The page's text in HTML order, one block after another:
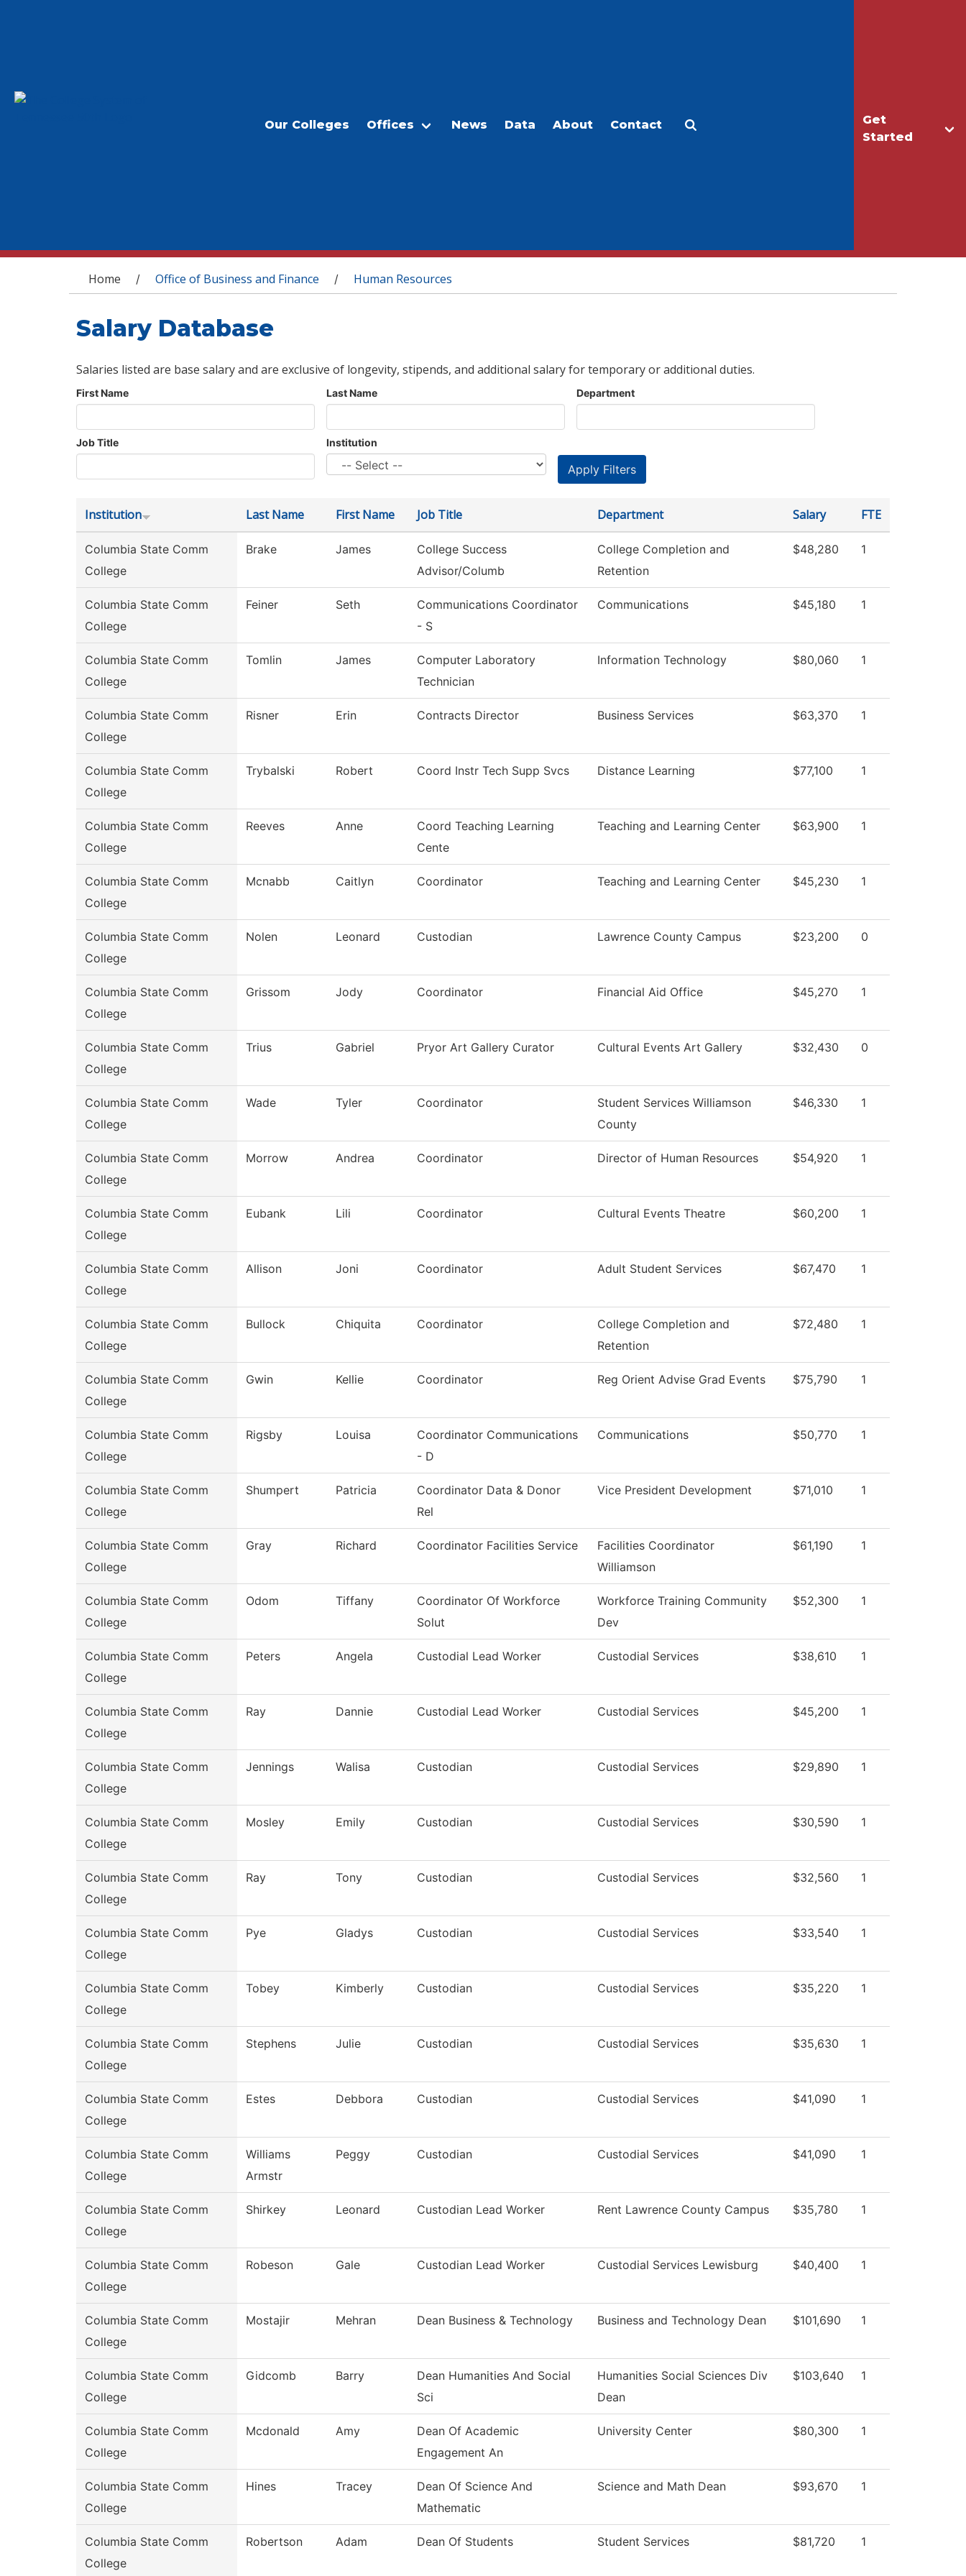
Get
Started
Our Colleges Offices News Data About Contact
You are here
Home / Office of Business and Finance / Human Resources
Salary Database
Salaries listed are base salary and are exclusive of longevity, stipends, and additional salary for temporary or additional duties.
First Name Last Name Department
Job Title Institution
Institution Last Name First Name Job Title Department Salary FTE
Columbia State Comm
College
Brake James
College Success
Advisor/Columb
College Completion and
Retention
$48,280 1
Columbia State Comm
College
Feiner Seth
Communications Coordinator
- S
Communications $45,180 1
Columbia State Comm
College
Tomlin James
Computer Laboratory
Technician
Information Technology $80,060 1
Columbia State Comm
College
Risner Erin Contracts Director Business Services $63,370 1
Columbia State Comm
College
Trybalski Robert Coord Instr Tech Supp Svcs Distance Learning $77,100 1
Columbia State Comm
College
Reeves Anne
Coord Teaching Learning
Cente
Teaching and Learning Center $63,900 1
Columbia State Comm
College
Mcnabb Caitlyn Coordinator Teaching and Learning Center $45,230 1
Columbia State Comm
College
Nolen Leonard Custodian Lawrence County Campus $23,200 0
Columbia State Comm
College
Grissom Jody Coordinator Financial Aid Office $45,270 1
Columbia State Comm
College
Trius Gabriel Pryor Art Gallery Curator Cultural Events Art Gallery $32,430 0
Columbia State Comm
College
Wade Tyler Coordinator
Student Services Williamson
County
$46,330 1
Columbia State Comm
College
Morrow Andrea Coordinator Director of Human Resources $54,920 1
Columbia State Comm
College
Eubank Lili Coordinator Cultural Events Theatre $60,200 1
Columbia State Comm
College
Allison Joni Coordinator Adult Student Services $67,470 1
Columbia State Comm
College
Bullock Chiquita Coordinator
College Completion and
Retention
$72,480 1
Columbia State Comm
College
Gwin Kellie Coordinator Reg Orient Advise Grad Events $75,790 1
Columbia State Comm
College
Rigsby Louisa
Coordinator Communications
- D
Communications $50,770 1
Columbia State Comm
College
Shumpert Patricia
Coordinator Data & Donor
Rel
Vice President Development $71,010 1
Columbia State Comm
College
Gray Richard Coordinator Facilities Service
Facilities Coordinator
Williamson
$61,190 1
Columbia State Comm
College
Odom Tiffany
Coordinator Of Workforce
Solut
Workforce Training Community
Dev
$52,300 1
Columbia State Comm
College
Peters Angela Custodial Lead Worker Custodial Services $38,610 1
Columbia State Comm
College
Ray Dannie Custodial Lead Worker Custodial Services $45,200 1
Columbia State Comm
College
Jennings Walisa Custodian Custodial Services $29,890 1
Columbia State Comm
College
Mosley Emily Custodian Custodial Services $30,590 1
Columbia State Comm
College
Ray Tony Custodian Custodial Services $32,560 1
Columbia State Comm
College
Pye Gladys Custodian Custodial Services $33,540 1
Columbia State Comm
College
Tobey Kimberly Custodian Custodial Services $35,220 1
Columbia State Comm
College
Stephens Julie Custodian Custodial Services $35,630 1
Columbia State Comm
College
Estes Debbora Custodian Custodial Services $41,090 1
Columbia State Comm
College
Williams
Armstr
Peggy Custodian Custodial Services $41,090 1
Columbia State Comm
College
Shirkey Leonard Custodian Lead Worker Rent Lawrence County Campus $35,780 1
Columbia State Comm
College
Robeson Gale Custodian Lead Worker Custodial Services Lewisburg $40,400 1
Columbia State Comm
College
Mostajir Mehran Dean Business & Technology Business and Technology Dean $101,690 1
Columbia State Comm
College
Gidcomb Barry
Dean Humanities And Social
Sci
Humanities Social Sciences Div
Dean
$103,640 1
Columbia State Comm
College
Mcdonald Amy
Dean Of Academic
Engagement An
University Center $80,300 1
Columbia State Comm
College
Hines Tracey
Dean Of Science And
Mathematic
Science and Math Dean $93,670 1
Columbia State Comm
College
Robertson Adam Dean Of Students Student Services $81,720 1